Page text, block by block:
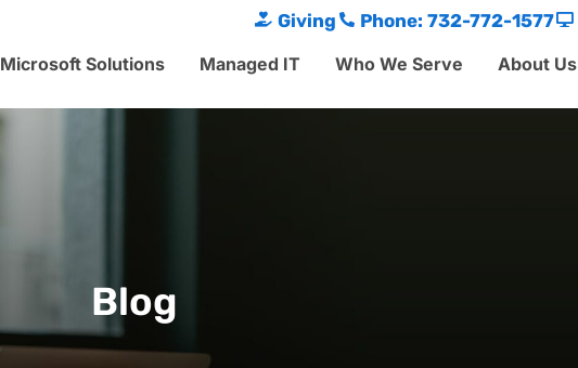
Giving Phone: 732-772-1577
Microsoft Solutions
Managed IT Who We Serve About Us
Blog